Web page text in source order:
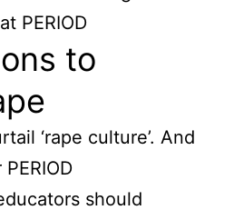
PERIOD
to
‘rape culture’. And
should